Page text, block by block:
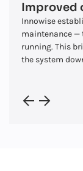
Improved
Innowise
maintenance —
running. This
the system